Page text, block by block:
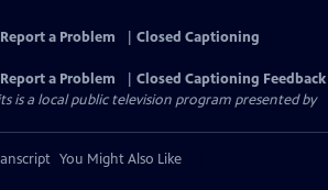
Report a Problem
Closed Captioning
Report a Problem
Closed Captioning Feedback
is a local public television program presented by
You Might Also Like